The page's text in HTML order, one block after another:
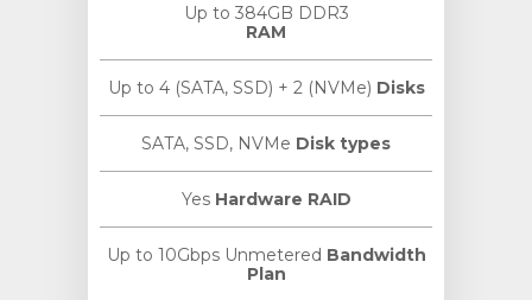
Up to 384GB DDR3
RAM
Up to 4 (SATA, SSD) + 2 (NVMe) Disks
SATA, SSD, NVMe Disk types
Yes Hardware RAID
Up to 10Gbps Unmetered Bandwidth
Plan